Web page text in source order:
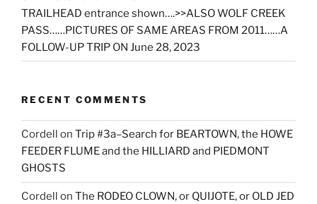
TRAILHEAD entrance shown….>>ALSO WOLF CREEK
PASS……PICTURES OF SAME AREAS FROM 2011……A
FOLLOW-UP TRIP ON June 28, 2023
RECENT COMMENTS
Cordell on Trip #3a–Search for BEARTOWN, the HOWE
FEEDER FLUME and the HILLIARD and PIEDMONT
GHOSTS
Cordell on The RODEO CLOWN, or QUIJOTE, or OLD JED